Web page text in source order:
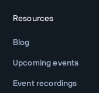
Resources
Blog
Upcoming events
Event recordings